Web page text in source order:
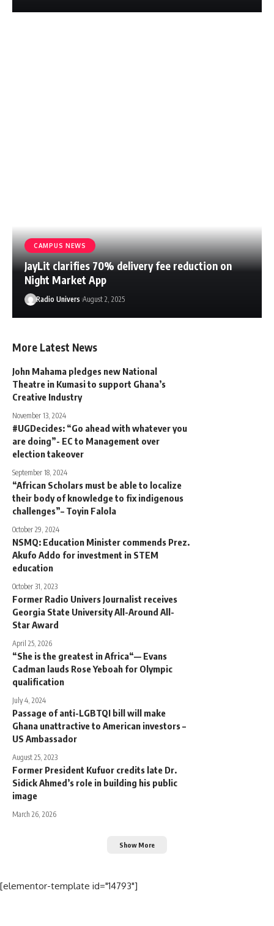
CAMPUS NEWS
JayLit clarifies 70% delivery fee reduction on
Night Market App
Radio Univers August 2, 2025
More Latest News
John Mahama pledges new National
Theatre in Kumasi to support Ghana’s
Creative Industry
November 13, 2024
#UGDecides: “Go ahead with whatever you
are doing”- EC to Management over
election takeover
September 18, 2024
“African Scholars must be able to localize
their body of knowledge to fix indigenous
challenges”– Toyin Falola
October 29, 2024
NSMQ: Education Minister commends Prez.
Akufo Addo for investment in STEM
education
October 31, 2023
Former Radio Univers Journalist receives
Georgia State University All-Around All-
Star Award
April 25, 2026
“She is the greatest in Africa“— Evans
Cadman lauds Rose Yeboah for Olympic
qualification
July 4, 2024
Passage of anti-LGBTQI bill will make
Ghana unattractive to American investors –
US Ambassador
August 25, 2023
Former President Kufuor credits late Dr.
Sidick Ahmed’s role in building his public
image
March 26, 2026
Show More
[elementor-template id="14793"]